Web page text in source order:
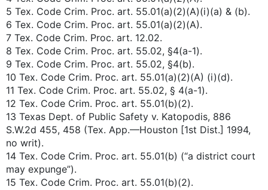
5 Tex. Code Crim. Proc. art. 55.01(a)(2)(A)(i)(a) & (b).
6 Tex. Code Crim. Proc. art. 55.01(a)(2)(A).
7 Tex. Code Crim. Proc. art. 12.02.
8 Tex. Code Crim. Proc. art. 55.02, §4(a-1).
9 Tex. Code Crim. Proc. art. 55.02, §4(b).
10 Tex. Code Crim. Proc. art. 55.01(a)(2)(A) (i)(d).
11 Tex. Code Crim. Proc. art. 55.02, § 4(a-1).
12 Tex. Code Crim. Proc. art. 55.01(b)(2).
13 Texas Dept. of Public Safety v. Katopodis, 886
S.W.2d 455, 458 (Tex. App.—Houston [1st Dist.] 1994,
no writ).
14 Tex. Code Crim. Proc. art. 55.01(b) (“a district court
may expunge”).
15 Tex. Code Crim. Proc. art. 55.01(b)(2).